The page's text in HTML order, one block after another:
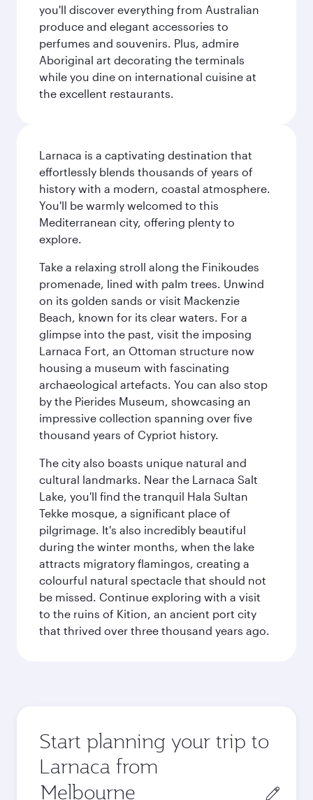
you'll discover everything from Australian
produce and elegant accessories to
perfumes and souvenirs. Plus, admire
Aboriginal art decorating the terminals
while you dine on international cuisine at
the excellent restaurants.
Larnaca is a captivating destination that
effortlessly blends thousands of years of
history with a modern, coastal atmosphere.
You'll be warmly welcomed to this
Mediterranean city, offering plenty to
explore.
Take a relaxing stroll along the Finikoudes
promenade, lined with palm trees. Unwind
on its golden sands or visit Mackenzie
Beach, known for its clear waters. For a
glimpse into the past, visit the imposing
Larnaca Fort, an Ottoman structure now
housing a museum with fascinating
archaeological artefacts. You can also stop
by the Pierides Museum, showcasing an
impressive collection spanning over five
thousand years of Cypriot history.
The city also boasts unique natural and
cultural landmarks. Near the Larnaca Salt
Lake, you'll find the tranquil Hala Sultan
Tekke mosque, a significant place of
pilgrimage. It's also incredibly beautiful
during the winter months, when the lake
attracts migratory flamingos, creating a
colourful natural spectacle that should not
be missed. Continue exploring with a visit
to the ruins of Kition, an ancient port city
that thrived over three thousand years ago.
Start planning your trip to
Larnaca from
Origin